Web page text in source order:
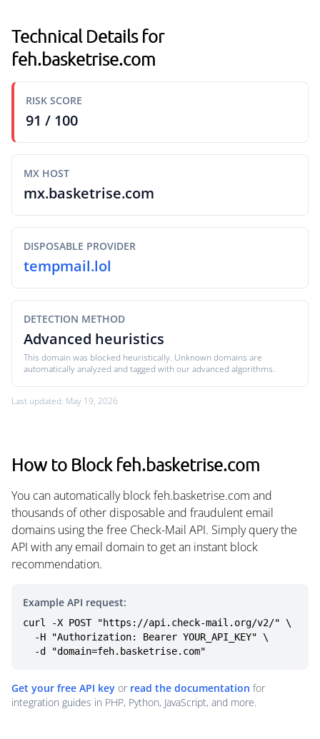
Technical Details for
feh.basketrise.com
RISK SCORE
91 / 100
MX HOST
mx.basketrise.com
DISPOSABLE PROVIDER
tempmail.lol
DETECTION METHOD
Advanced heuristics
This domain was blocked heuristically. Unknown domains are
automatically analyzed and tagged with our advanced algorithms.
Last updated: May 19, 2026
How to Block feh.basketrise.com
You can automatically block feh.basketrise.com and
thousands of other disposable and fraudulent email
domains using the free Check-Mail API. Simply query the
API with any email domain to get an instant block
recommendation.
Example API request:
curl -X POST "https://api.check-mail.org/v2/" \
  -d "domain=feh.basketrise.com"
Get your free API key or read the documentation for
integration guides in PHP, Python, JavaScript, and more.